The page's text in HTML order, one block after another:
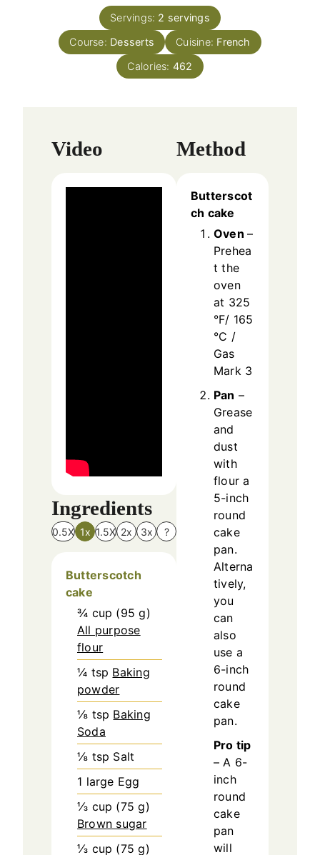
e
s
n
u
t
e
s
Servings: 2 servings
Course: Desserts Cuisine: French
Calories: 462
Video
Ingredients
0.5X 1x 1.5X 2x 3x ?
Butterscotch
cake
¾ cup (95 g)
All purpose
flour
¼ tsp Baking
powder
⅛ tsp Baking
Soda
⅛ tsp Salt
1 large Egg
⅓ cup (75 g)
Brown sugar
⅓ cup (75 g)
Method
Butterscot
ch cake
Oven–
Prehea
t the
oven
at 325
°F/ 165
°C /
Gas
Mark 3
Pan –
Grease
and
dust
with
flour a
5-inch
round
cake
pan.
Alterna
tively,
you
can
also
use a
6-inch
round
cake
pan.
Pro tip
– A 6-
inch
round
cake
pan
will